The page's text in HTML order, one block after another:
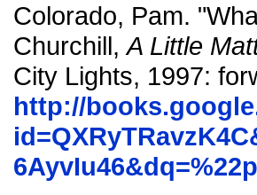
Colorado, Pam.
Churchill,A Little
City Lights, 1997:
http://